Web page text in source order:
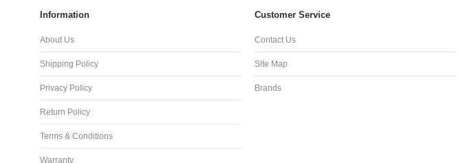
Information
About Us
Shipping Policy
Privacy Policy
Return Policy
Terms & Conditions
Warranty
Customer Service
Contact Us
Site Map
Brands